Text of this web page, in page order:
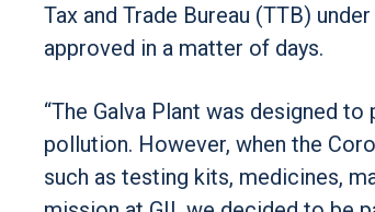
Tax and Trade Bureau (TTB)
approved in a matter of days.
“The Galva Plant was designed
pollution. However, when the
such as testing kits, medicines,